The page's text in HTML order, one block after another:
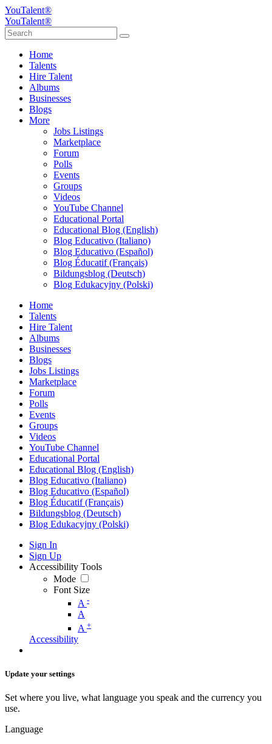
YouTalent®
YouTalent®
Home
Talents
Hire Talent
Albums
Businesses
Blogs
More
Jobs Listings
Marketplace
Forum
Polls
Events
Groups
Videos
YouTube Channel
Educational Portal
Educational Blog (English)
Blog Educativo (Italiano)
Blog Educativo (Español)
Blog Éducatif (Français)
Bildungsblog (Deutsch)
Blog Edukacyjny (Polski)
Home
Talents
Hire Talent
Albums
Businesses
Blogs
Jobs Listings
Marketplace
Forum
Polls
Events
Groups
Videos
YouTube Channel
Educational Portal
Educational Blog (English)
Blog Educativo (Italiano)
Blog Educativo (Español)
Blog Éducatif (Français)
Bildungsblog (Deutsch)
Blog Edukacyjny (Polski)
Sign In
Sign Up
Accessibility Tools
Mode
Font Size
A -
A
A +
Accessibility
Update your settings
Set where you live, what language you speak and the currency you
use.
Language